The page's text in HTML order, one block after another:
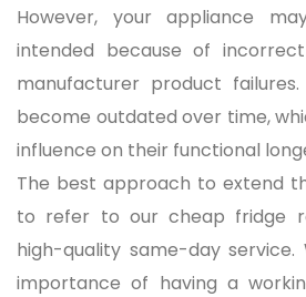
However, your appliance
intended because of
manufacturer product
become outdated over time,
influence on their functional
The best approach to extend
to refer to our cheap fridge
high-quality same-day
importance of having a